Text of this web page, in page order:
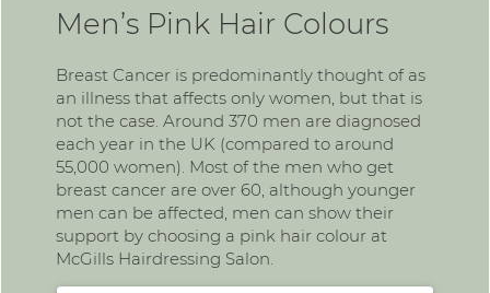
Men’s Pink Hair Colours
Breast Cancer is predominantly thought of as
an illness that affects only women, but that is
not the case. Around 370 men are diagnosed
each year in the UK (compared to around
55,000 women). Most of the men who get
breast cancer are over 60, although younger
men can be affected, men can show their
support by choosing a pink hair colour at
McGills Hairdressing Salon.